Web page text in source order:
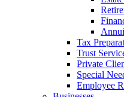
Tax
Trust
Private
Special
Employee